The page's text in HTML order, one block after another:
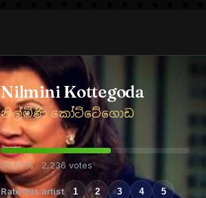
Nilmini Kottegoda
නිල්මිණි කෝට්ටේගොඩ
58.52% · 2,236 votes
Rate this artist 1 2 3 4 5